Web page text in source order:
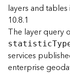
layers and
10.8.1
The layer query
statisticT
services
enterprise